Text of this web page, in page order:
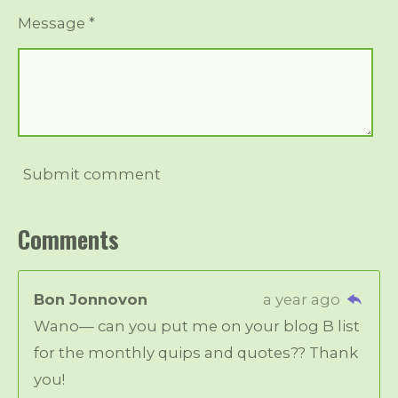
Message *
Submit comment
Comments
Bon Jonnovon
a year ago
Wano— can you put me on your blog B list
for the monthly quips and quotes?? Thank
you!